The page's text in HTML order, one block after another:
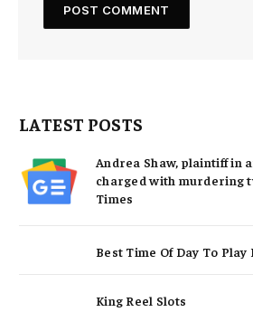
LATEST POSTS
Andrea Shaw, plaintiff in
charged with murdering
Times
Best Time Of Day To Play
King Reel Slots